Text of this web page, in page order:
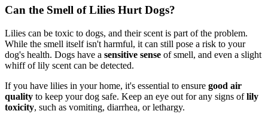
Can the Smell of Lilies Hurt Dogs?
Lilies can be toxic to dogs, and their scent is part of the problem.
While the smell itself isn't harmful, it can still pose a risk to your
dog's health. Dogs have a sensitive sense of smell, and even a slight
whiff of lily scent can be detected.
If you have lilies in your home, it's essential to ensure good air
quality to keep your dog safe. Keep an eye out for any signs oflily
toxicity, such as vomiting, diarrhea, or lethargy.